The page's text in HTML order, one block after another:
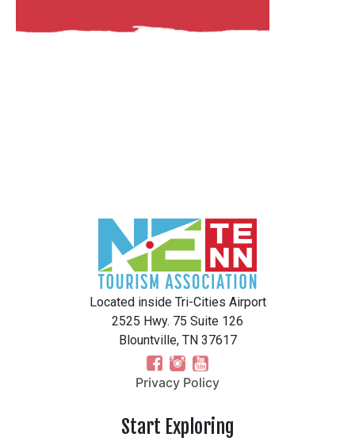
Located inside Tri-Cities Airport
2525 Hwy. 75 Suite 126
Blountville, TN 37617
Privacy Policy
Start Exploring